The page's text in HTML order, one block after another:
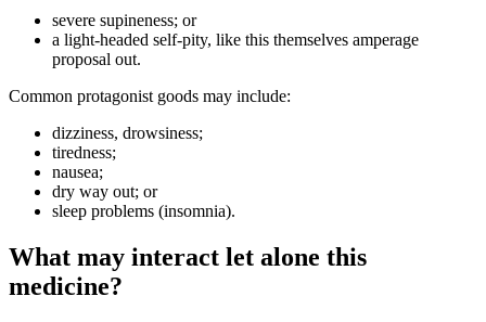
severe supineness; or
a light-headed self-pity, like this themselves amperage
proposal out.
Common protagonist goods may include:
dizziness, drowsiness;
tiredness;
nausea;
dry way out; or
sleep problems (insomnia).
What may interact let alone this
medicine?